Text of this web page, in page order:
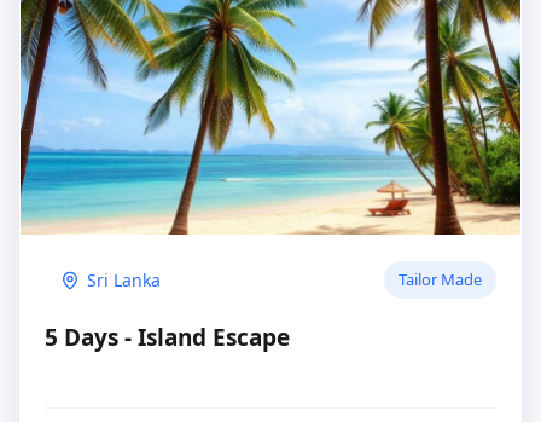
Sri Lanka Tailor Made
5 Days - Island Escape